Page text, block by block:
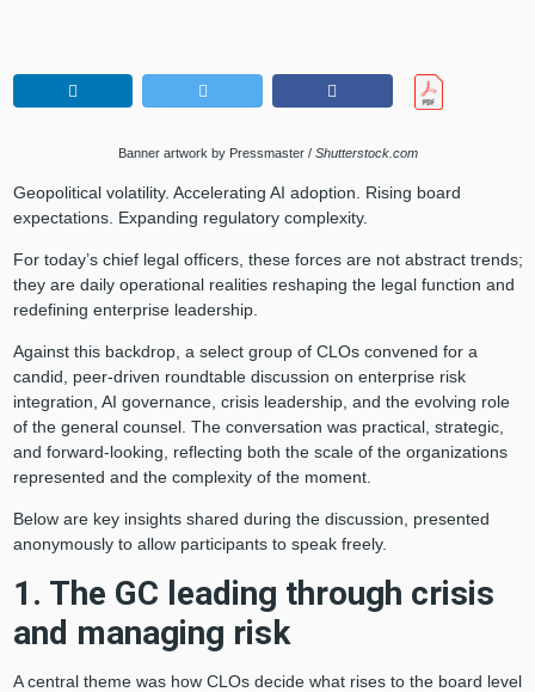
Banner artwork by Pressmaster / Shutterstock.com
Geopolitical volatility. Accelerating AI adoption. Rising board
expectations. Expanding regulatory complexity.
For today’s chief legal officers, these forces are not abstract trends;
they are daily operational realities reshaping the legal function and
redefining enterprise leadership.
Against this backdrop, a select group of CLOs convened for a
candid, peer-driven roundtable discussion on enterprise risk
integration, AI governance, crisis leadership, and the evolving role
of the general counsel. The conversation was practical, strategic,
and forward-looking, reflecting both the scale of the organizations
represented and the complexity of the moment.
Below are key insights shared during the discussion, presented
anonymously to allow participants to speak freely.
1. The GC leading through crisis
and managing risk
A central theme was how CLOs decide what rises to the board level